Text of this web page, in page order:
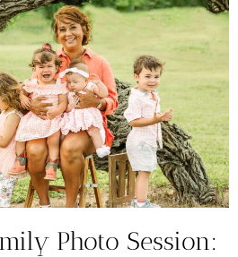
Photo Session: